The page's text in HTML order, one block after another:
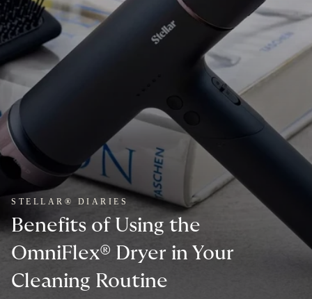
STELLAR® DIARIES
Benefits of Using the
OmniFlex® Dryer in Your
Cleaning Routine